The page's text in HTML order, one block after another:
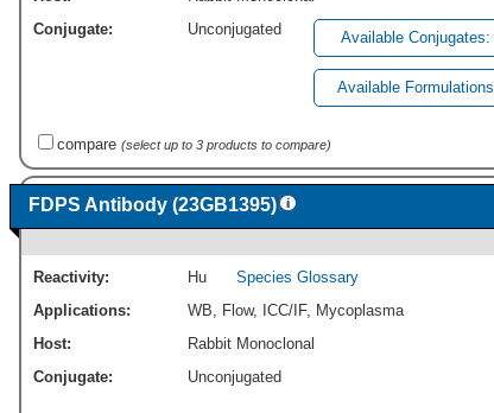
Conjugate:
Unconjugated Available Conjugates:
Available Formulations
compare (select up to 3 products to compare)
FDPS Antibody (23GB1395)
Reactivity: Hu
Species Glossary
Applications:
WB, Flow, ICC/IF, Mycoplasma
Host:
Rabbit Monoclonal
Conjugate:
Unconjugated